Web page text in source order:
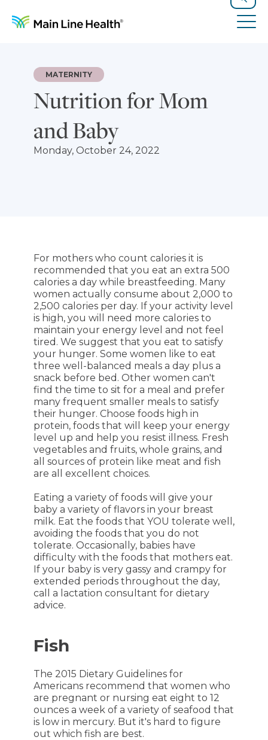
Search
Nutrition for Mom
and Baby
MATERNITY
Monday, October 24, 2022
For mothers who count calories it is
recommended that you eat an extra 500
calories a day while breastfeeding. Many
women actually consume about 2,000 to
2,500 calories per day. If your activity level
is high, you will need more calories to
maintain your energy level and not feel
tired. We suggest that you eat to satisfy
your hunger. Some women like to eat
three well-balanced meals a day plus a
snack before bed. Other women can't
find the time to sit for a meal and prefer
many frequent smaller meals to satisfy
their hunger. Choose foods high in
protein, foods that will keep your energy
level up and help you resist illness. Fresh
vegetables and fruits, whole grains, and
all sources of protein like meat and fish
are all excellent choices.
Eating a variety of foods will give your
baby a variety of flavors in your breast
milk. Eat the foods that YOU tolerate well,
avoiding the foods that you do not
tolerate. Occasionally, babies have
difficulty with the foods that mothers eat.
If your baby is very gassy and crampy for
extended periods throughout the day,
call a lactation consultant for dietary
advice.
Fish
The 2015 Dietary Guidelines for
Americans recommend that women who
are pregnant or nursing eat eight to 12
ounces a week of a variety of seafood that
is low in mercury. But it's hard to figure
out which fish are best.